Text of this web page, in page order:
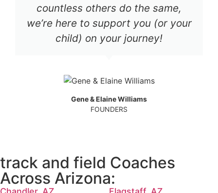
countless others do the same,
we’re here to support you (or your
child) on your journey!
Gene & Elaine Williams
FOUNDERS
track and field Coaches
Across Arizona: